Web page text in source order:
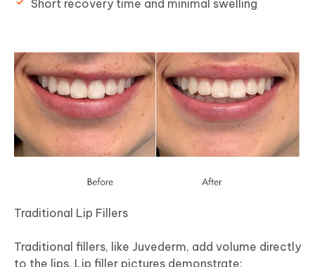
Short recovery time and minimal swelling
Traditional Lip Fillers
Traditional fillers, like Juvederm, add volume directly
to the lips. Lip filler pictures demonstrate: